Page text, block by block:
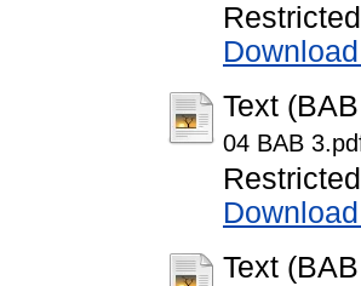
Text
04 BAB
Text